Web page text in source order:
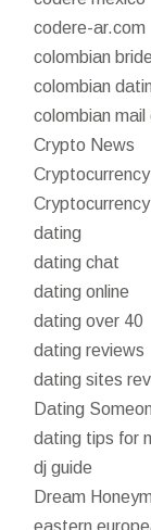
codere-ar.com
colombian
colombian
colombian
Crypto News
dating
dating chat
dating online
dating over 40
dating reviews
dating sites
Dating
dating tips for
dj guide
Dream
eastern